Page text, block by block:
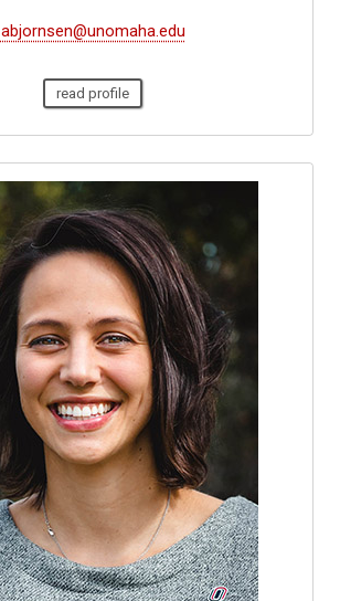
abjornsen@unomaha.edu
read profile